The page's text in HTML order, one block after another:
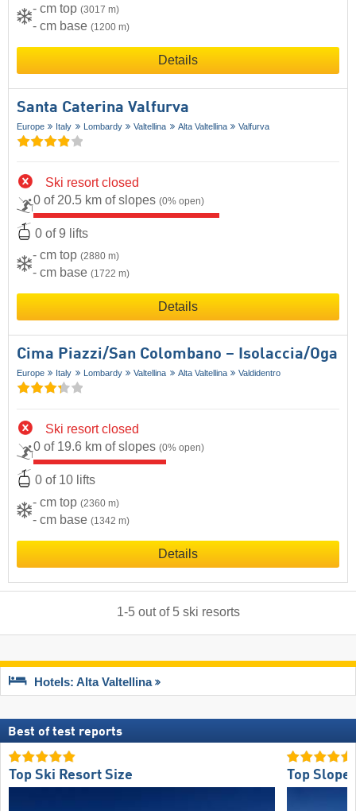
- cm top (3017 m)
- cm base (1200 m)
Details
Santa Caterina Valfurva
Europe Italy Lombardy Valtellina Alta Valtellina Valfurva
Ski resort closed
0 of 20.5 km of slopes (0% open)
0 of 9 lifts
- cm top (2880 m)
- cm base (1722 m)
Details
Cima Piazzi/​San Colombano – Isolaccia/​Oga
Europe Italy Lombardy Valtellina Alta Valtellina Valdidentro
Ski resort closed
0 of 19.6 km of slopes (0% open)
0 of 10 lifts
- cm top (2360 m)
- cm base (1342 m)
Details
1-5out of 5 ski resorts
Hotels: Alta Valtellina
Best of test reports
Top Ski Resort Size Top